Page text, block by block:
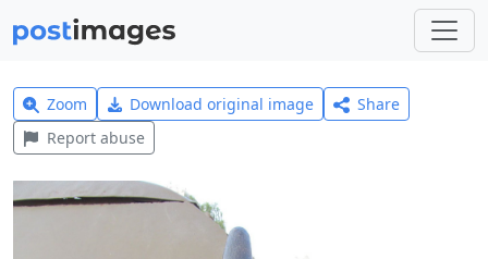
Zoom Download original image
Share
Report abuse